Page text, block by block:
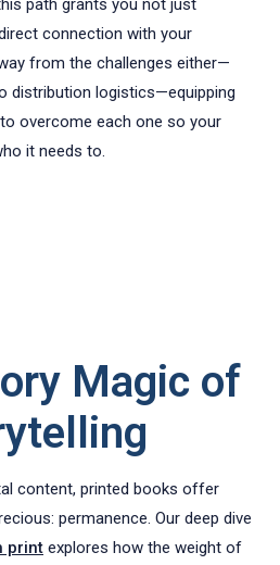
path grants you not just
connection with your
from the challenges either—
distribution logistics—equipping
overcome each one so your
it needs to.
Magic of
content, printed books offer
permanence. Our deep dive
print explores how the weight of